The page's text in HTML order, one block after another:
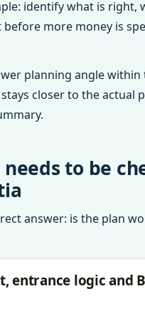
identify what is right,
more money is
planning angle
closer to the actual
to be
answer: is the plan
entrance logic and